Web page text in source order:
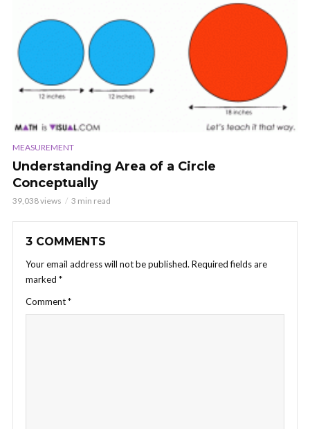
MEASUREMENT
Understanding Area of a Circle
Conceptually
39,038 views 3 min read
3 COMMENTS
Your email address will not be published. Required fields are
marked *
Comment*